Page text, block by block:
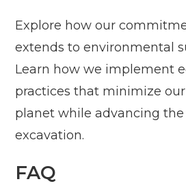
Explore how our
extends to environmental
Learn how we implement
practices that minimize
planet while advancing
excavation.
FAQ